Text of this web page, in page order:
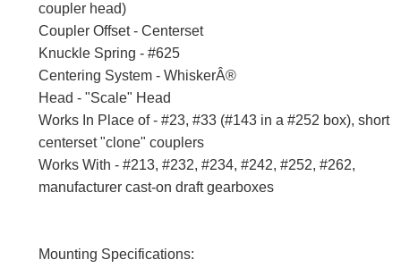
coupler head)
Coupler Offset - Centerset
Knuckle Spring - #625
Centering System - WhiskerÂ®
Head - "Scale" Head
Works In Place of - #23, #33 (#143 in a #252 box), short
centerset "clone" couplers
Works With - #213, #232, #234, #242, #252, #262,
manufacturer cast-on draft gearboxes
Mounting Specifications: